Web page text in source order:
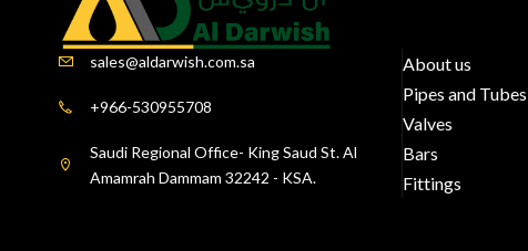
sales@aldarwish.com.sa
+966-530955708
Saudi Regional Office- King Saud St. Al
Amamrah Dammam 32242 - KSA.
About us
Pipes and Tubes
Valves
Bars
Fittings